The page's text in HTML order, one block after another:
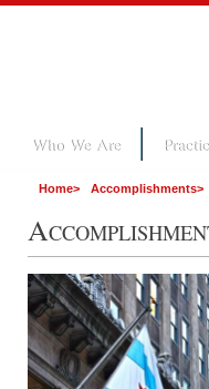
Who We Are
Home> Accomplishments>
A